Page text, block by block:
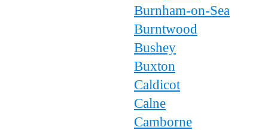
Burnham-on-Sea
Burntwood
Bushey
Buxton
Caldicot
Calne
Camborne